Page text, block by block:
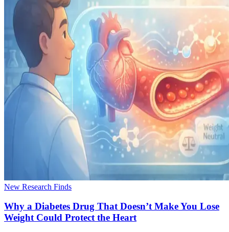
New Research Finds
Why a Diabetes Drug That Doesn’t Make You Lose
Weight Could Protect the Heart